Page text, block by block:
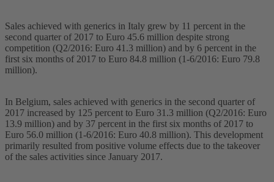
Sales achieved with generics in Italy grew by 11 percent in the
second quarter of 2017 to Euro 45.6 million despite strong
competition (Q2/2016: Euro 41.3 million) and by 6 percent in the
first six months of 2017 to Euro 84.8 million (1-6/2016: Euro 79.8
million).
In Belgium, sales achieved with generics in the second quarter of
2017 increased by 125 percent to Euro 31.3 million (Q2/2016: Euro
13.9 million) and by 37 percent in the first six months of 2017 to
Euro 56.0 million (1-6/2016: Euro 40.8 million). This development
primarily resulted from positive volume effects due to the takeover
of the sales activities since January 2017.